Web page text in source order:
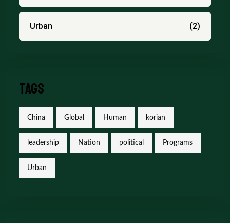
Urban (2)
Tags
China Global Human korian
leadership Nation political Programs
Urban